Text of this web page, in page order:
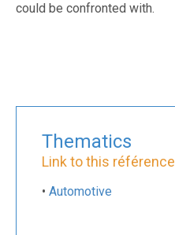
could be confronted with.
Thematics
Link to this référence
• Automotive